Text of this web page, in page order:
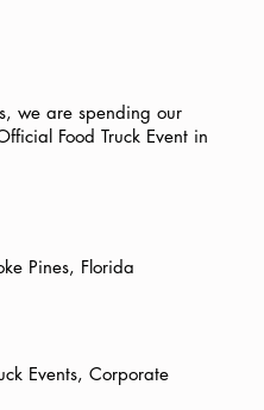
we are spending our
Food Truck Event in
Pines, Florida
Events, Corporate